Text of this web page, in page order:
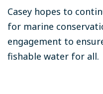
Casey hopes to
for marine
engagement to
fishable water for all.